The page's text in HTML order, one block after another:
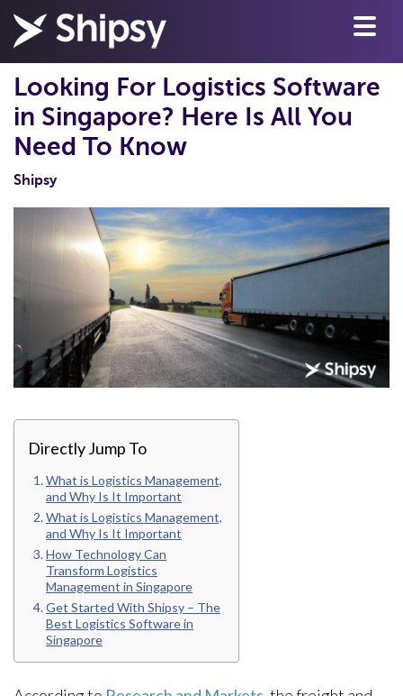
Looking For Logistics Software
in Singapore? Here Is All You
Need To Know
Shipsy
Directly Jump To
What is Logistics Management,
and Why Is It Important
What is Logistics Management,
and Why Is It Important
How Technology Can
Transform Logistics
Management in Singapore
Get Started With Shipsy – The
Best Logistics Software in
Singapore